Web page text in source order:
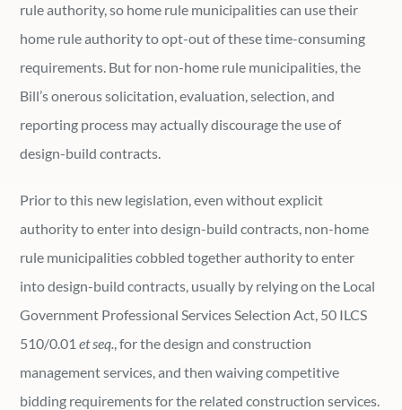
rule authority, so home rule municipalities can use their
home rule authority to opt-out of these time-consuming
requirements. But for non-home rule municipalities, the
Bill’s onerous solicitation, evaluation, selection, and
reporting process may actually discourage the use of
design-build contracts.
Prior to this new legislation, even without explicit
authority to enter into design-build contracts, non-home
rule municipalities cobbled together authority to enter
into design-build contracts, usually by relying on the Local
Government Professional Services Selection Act, 50 ILCS
510/0.01et seq., for the design and construction
management services, and then waiving competitive
bidding requirements for the related construction services.